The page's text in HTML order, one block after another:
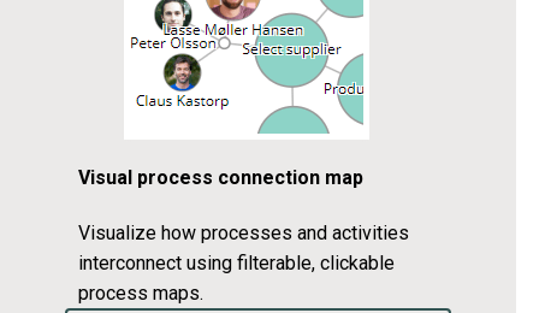
Visual process connection map
Visualize how processes and activities
interconnect using filterable, clickable
process maps.